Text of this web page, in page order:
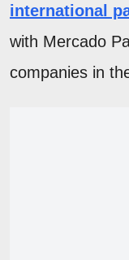
international
with Mercado
companies in